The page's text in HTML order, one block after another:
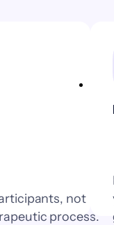
not
process.